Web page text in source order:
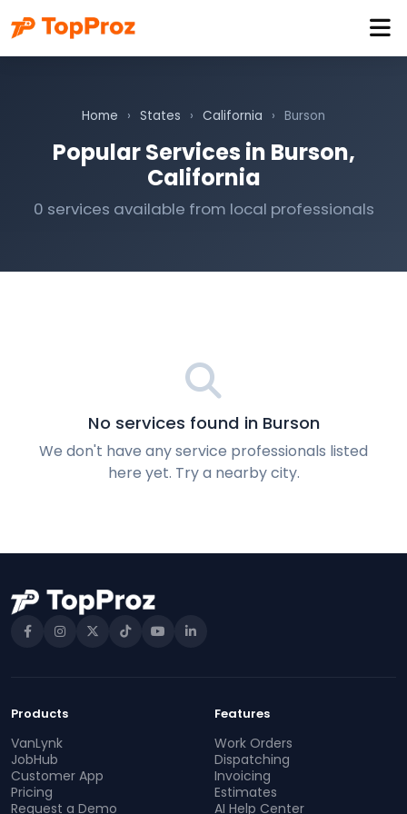
Home › States › California › Burson
Popular Services in Burson,
California
0 services available from local professionals
No services found in Burson
We don't have any service professionals listed
here yet. Try a nearby city.
Products
VanLynk
JobHub
Customer App
Pricing
Request a Demo
Features
Work Orders
Dispatching
Invoicing
Estimates
AI Help Center